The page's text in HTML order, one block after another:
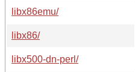
libx86emu/
libx86/
libx500-dn-perl/